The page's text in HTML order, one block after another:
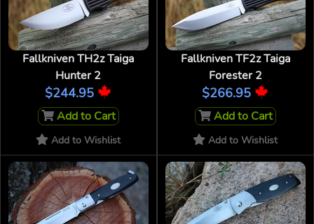
Fallkniven TH2z Taiga
Hunter 2
$244.95
Add to Cart
Add to Wishlist
Fallkniven TF2z Taiga
Forester 2
$266.95
Add to Cart
Add to Wishlist